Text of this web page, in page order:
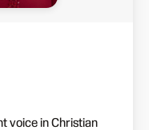
voice in Christian